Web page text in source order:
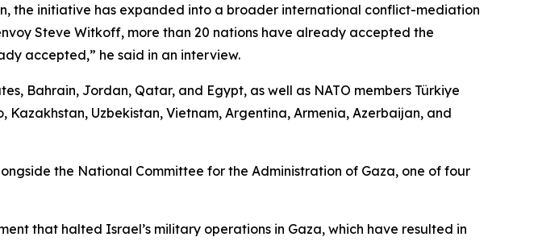
the initiative has expanded into a broader international conflict-mediation
Steve Witkoff, more than 20 nations have already accepted the
accepted,” he said in an interview.
Bahrain, Jordan, Qatar, and Egypt, as well as NATO members Türkiye
Uzbekistan, Vietnam, Argentina, Armenia, Azerbaijan, and
the National Committee for the Administration of Gaza, one of four
that halted Israel’s military operations in Gaza, which have resulted in